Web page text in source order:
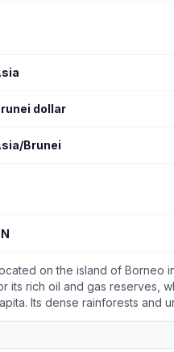
dollar
Brunei
on the island of Borneo
its rich oil and gas reserves,
Its dense rainforests and